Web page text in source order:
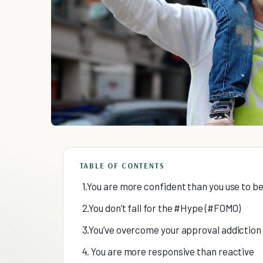
TABLE OF CONTENTS
1.You are more confident than you use to be
2.You don’t fall for the #Hype (#FOMO)
3.You’ve overcome your approval addiction
4. You are more responsive than reactive